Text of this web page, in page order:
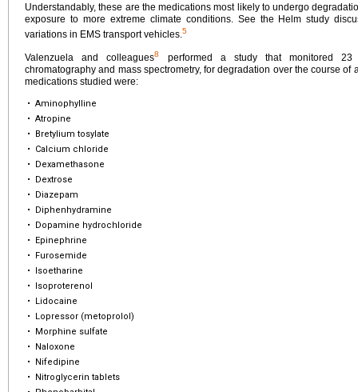
Understandably, these are the medications most likely to undergo
exposure to more extreme climate conditions. See the Helm study
variations in EMS transport vehicles.5
Valenzuela and colleagues8
performed a study that monitored 23
chromatography and mass spectrometry, for degradation over the course of
medications studied were:
• Aminophylline
• Atropine
•
Bretylium tosylate
•
Calcium chloride
•
Dexamethasone
•
Dextrose
•
Diazepam
•
Diphenhydramine
•
Dopamine hydrochloride
•
Epinephrine
•
Furosemide
•
Isoetharine
•
Isoproterenol
•
Lidocaine
•
Lopressor (metoprolol)
•
Morphine sulfate
•
Naloxone
•
Nifedipine
•
Nitroglycerin tablets